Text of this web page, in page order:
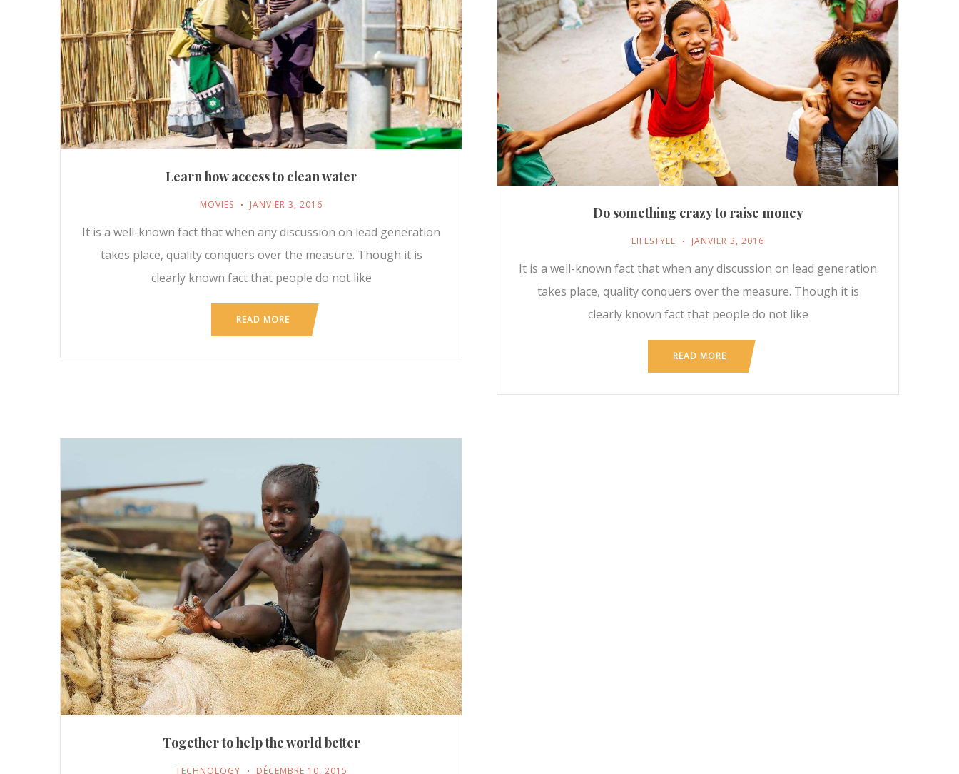
Learn how access to clean water
MOVIES JANVIER 3, 2016
It is a well-known fact that when any discussion on lead generation
takes place, quality conquers over the measure. Though it is
clearly known fact that people do not like
READ MORE
Do something crazy to raise money
LIFESTYLE JANVIER 3, 2016
It is a well-known fact that when any discussion on lead generation
takes place, quality conquers over the measure. Though it is
clearly known fact that people do not like
READ MORE
Together to help the world better
TECHNOLOGY DÉCEMBRE 10, 2015